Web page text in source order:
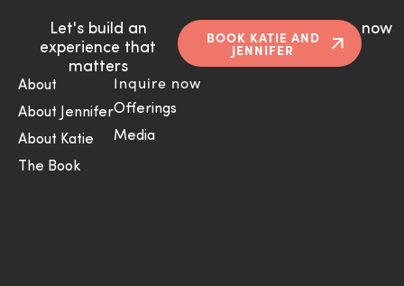
Let's build an
experience that
matters
BOOK KATIE AND
JENNIFER
now
About
About Jennifer
About Katie
The Book
Inquire now
Offerings
Media